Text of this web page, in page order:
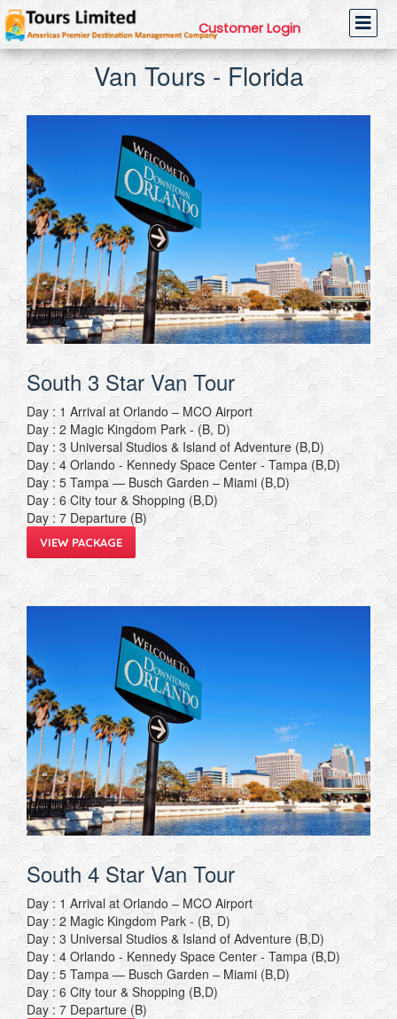
Customer Login
Van Tours - Florida
South 3 Star Van Tour
Day : 1 Arrival at Orlando – MCO Airport
Day : 2 Magic Kingdom Park - (B, D)
Day : 3 Universal Studios & Island of Adventure (B,D)
Day : 4 Orlando - Kennedy Space Center - Tampa (B,D)
Day : 5 Tampa — Busch Garden – Miami (B,D)
Day : 6 City tour & Shopping (B,D)
Day : 7 Departure (B)
VIEW PACKAGE
South 4 Star Van Tour
Day : 1 Arrival at Orlando – MCO Airport
Day : 2 Magic Kingdom Park - (B, D)
Day : 3 Universal Studios & Island of Adventure (B,D)
Day : 4 Orlando - Kennedy Space Center - Tampa (B,D)
Day : 5 Tampa — Busch Garden – Miami (B,D)
Day : 6 City tour & Shopping (B,D)
Day : 7 Departure (B)